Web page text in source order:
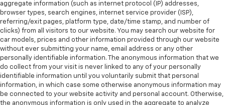
aggregate information (such as internet protocol (IP) addresses,
browser types, search engines, internet service provider (ISP),
referring/exit pages, platform type, date/time stamp, and number of
clicks) from all visitors to our website. You may search our website for
car models, prices and other information provided through our website
without ever submitting your name, email address or any other
personally identifiable information. The anonymous information that we
do collect from your visit is never linked to any of your personally
identifiable information until you voluntarily submit that personal
information, in which case some otherwise anonymous information may
be connected to your website activity and personal account. Otherwise,
the anonymous information is only used in the aggregate to analyze